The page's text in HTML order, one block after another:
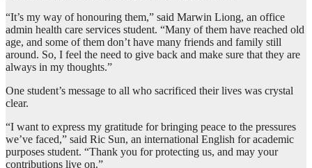
“It’s my way of honouring them,” said Marwin Liong, an office
admin health care services student. “Many of them have reached old
age, and some of them don’t have many friends and family still
around. So, I feel the need to give back and make sure that they are
always in my thoughts.”
One student’s message to all who sacrificed their lives was crystal
clear.
“I want to express my gratitude for bringing peace to the pressures
we’ve faced,” said Ric Sun, an international English for academic
purposes student. “Thank you for protecting us, and may your
contributions live on.”